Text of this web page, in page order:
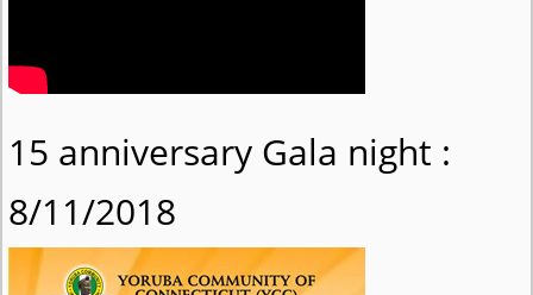
15 anniversary Gala night :
8/11/2018